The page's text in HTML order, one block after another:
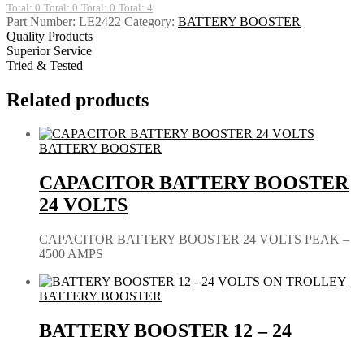
Total: 0 Total: 0 Total: 0 Total: 4
Part Number: LE2422 Category: BATTERY BOOSTER
Quality Products
Superior Service
Tried & Tested
Related products
BATTERY BOOSTER
CAPACITOR BATTERY BOOSTER
24 VOLTS
CAPACITOR BATTERY BOOSTER 24 VOLTS PEAK –
4500 AMPS
BATTERY BOOSTER
BATTERY BOOSTER 12 – 24